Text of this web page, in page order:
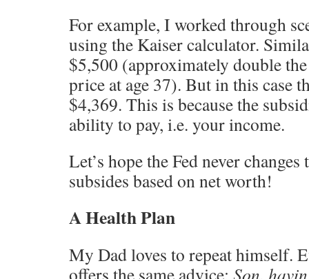
For example, I worked through
using the Kaiser calculator.
$5,500 (approximately double the
price at age 37). But in this case
$4,369. This is because the
ability to pay, i.e. your income.
Let’s hope the Fed never
subsides based on net worth!
A Health Plan
My Dad loves to repeat himself.
offers the same advice: Son,